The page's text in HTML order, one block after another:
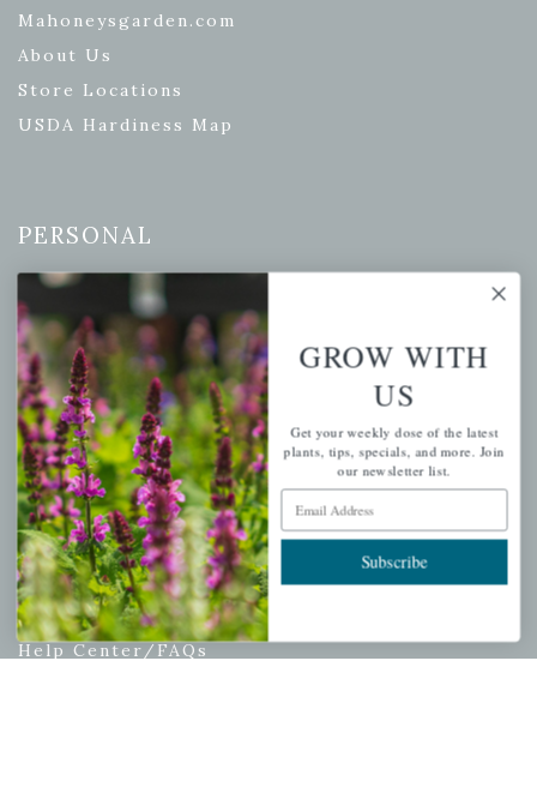
Mahoneysgarden.com
About Us
Store Locations
USDA Hardiness Map
PERSONAL
My account
Wishlist
Cart
Checkout
Garden Drop Tracking
INFORMATION
Privacy Policy
Shipping & Return Policy
Help Center/FAQs
GROW WITH
US
Get your weekly dose of the latest
plants, tips, specials, and more. Join
our newsletter list.
Email Address
Subscribe